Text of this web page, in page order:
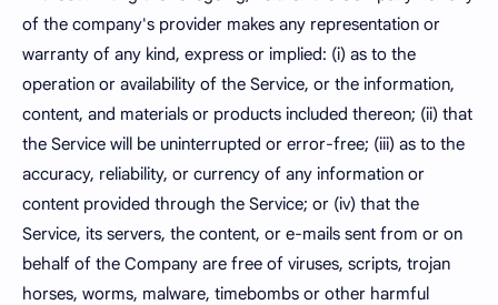
of the company's provider makes any representation or
warranty of any kind, express or implied: (i) as to the
operation or availability of the Service, or the information,
content, and materials or products included thereon; (ii) that
the Service will be uninterrupted or error-free; (iii) as to the
accuracy, reliability, or currency of any information or
content provided through the Service; or (iv) that the
Service, its servers, the content, or e-mails sent from or on
behalf of the Company are free of viruses, scripts, trojan
horses, worms, malware, timebombs or other harmful